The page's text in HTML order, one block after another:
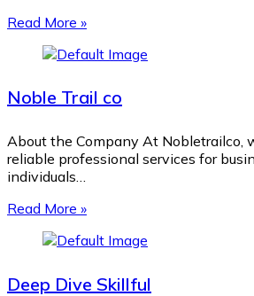
Read More »
Noble Trail co
About the Company At Nobletrailco,
reliable professional services for
individuals…
Read More »
Deep Dive Skillful